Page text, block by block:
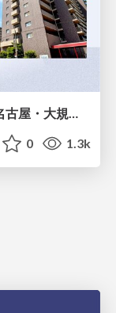
三井物産グループのデジタル証券～名古屋・大規模レジデンス～徹底解説セミナー
0 1.3k